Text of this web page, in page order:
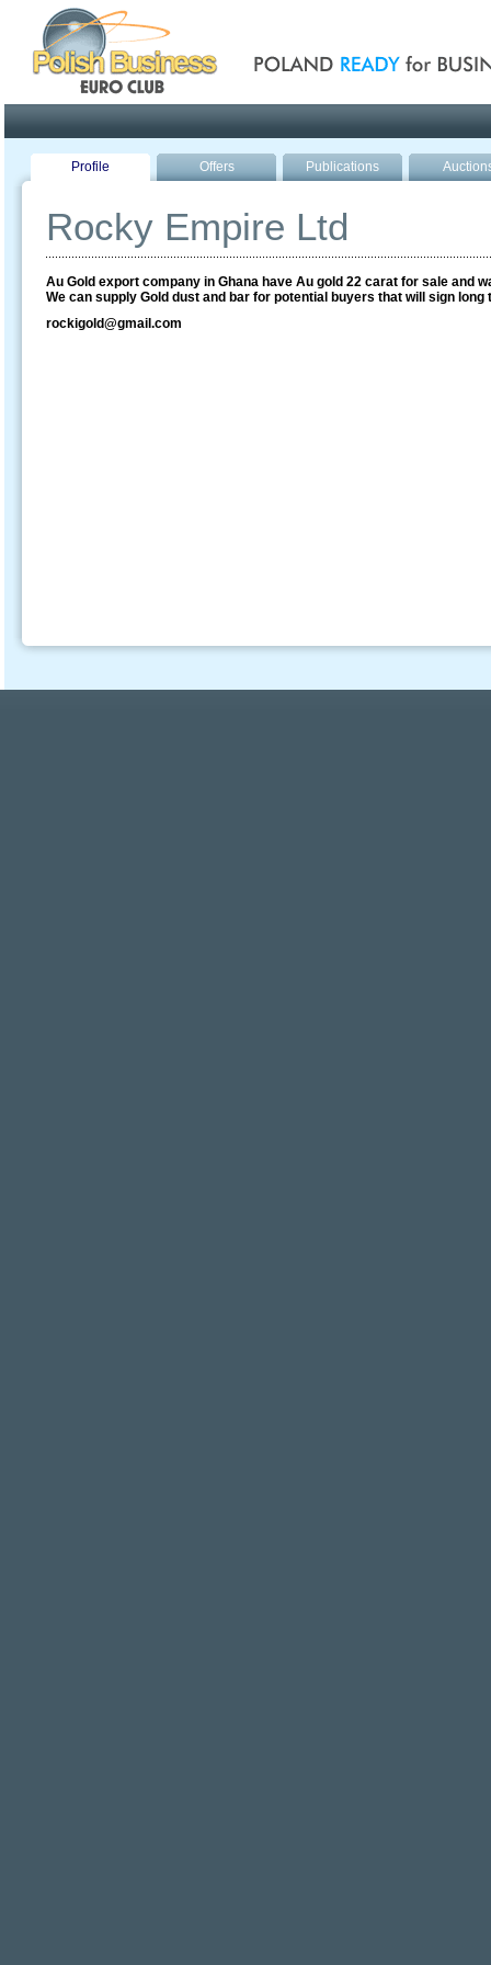
Profile Offers Publications
Rocky Empire Ltd
Au Gold export company in Ghana have Au gold 22 carat for sale and
We can supply Gold dust and bar for potential buyers that will sign
rockigold@gmail.com